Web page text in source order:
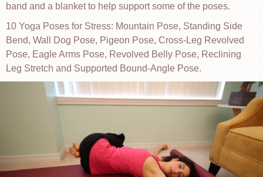
band and a blanket to help support some of the poses.
10 Yoga Poses for Stress: Mountain Pose, Standing Side
Bend, Wall Dog Pose, Pigeon Pose, Cross-Leg Revolved
Pose, Eagle Arms Pose, Revolved Belly Pose, Reclining
Leg Stretch and Supported Bound-Angle Pose.